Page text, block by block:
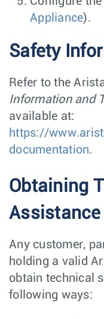
Appliance).
Safety
Refer to the
Information and
available at:
https://
documentation.
Obtaining
Assistance
Any customer,
holding a valid
obtain technical
following ways: